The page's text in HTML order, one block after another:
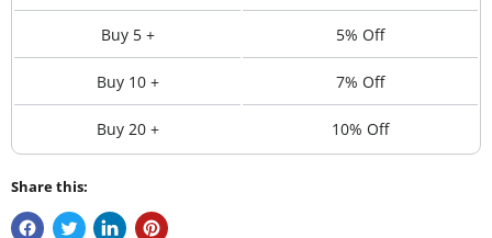
Buy 5 + 5% Off
Buy 10 + 7% Off
Buy 20 + 10% Off
Share this: